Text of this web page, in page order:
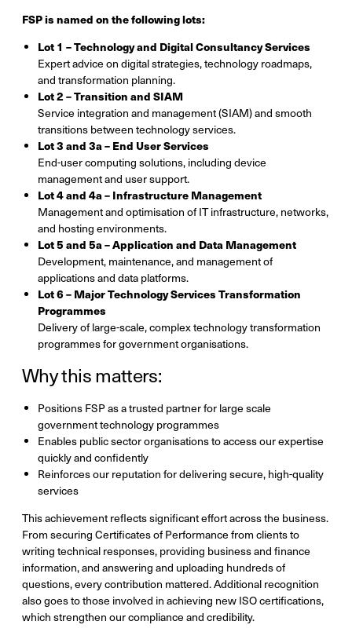
FSP is named on the following lots:
Lot 1 – Technology and Digital Consultancy Services
Expert advice on digital strategies, technology roadmaps,
and transformation planning.
Lot 2 – Transition and SIAM
Service integration and management (SIAM) and smooth
transitions between technology services.
Lot 3 and 3a – End User Services
End-user computing solutions, including device
management and user support.
Lot 4 and 4a – Infrastructure Management
Management and optimisation of IT infrastructure, networks,
and hosting environments.
Lot 5 and 5a – Application and Data Management
Development, maintenance, and management of
applications and data platforms.
Lot 6 – Major Technology Services Transformation
Programmes
Delivery of large-scale, complex technology transformation
programmes for government organisations.
Why this matters:
Positions FSP as a trusted partner for large scale
government technology programmes
Enables public sector organisations to access our expertise
quickly and confidently
Reinforces our reputation for delivering secure, high-quality
services
This achievement reflects significant effort across the business.
From securing Certificates of Performance from clients to
writing technical responses, providing business and finance
information, and answering and uploading hundreds of
questions, every contribution mattered. Additional recognition
also goes to those involved in achieving new ISO certifications,
which strengthen our compliance and credibility.